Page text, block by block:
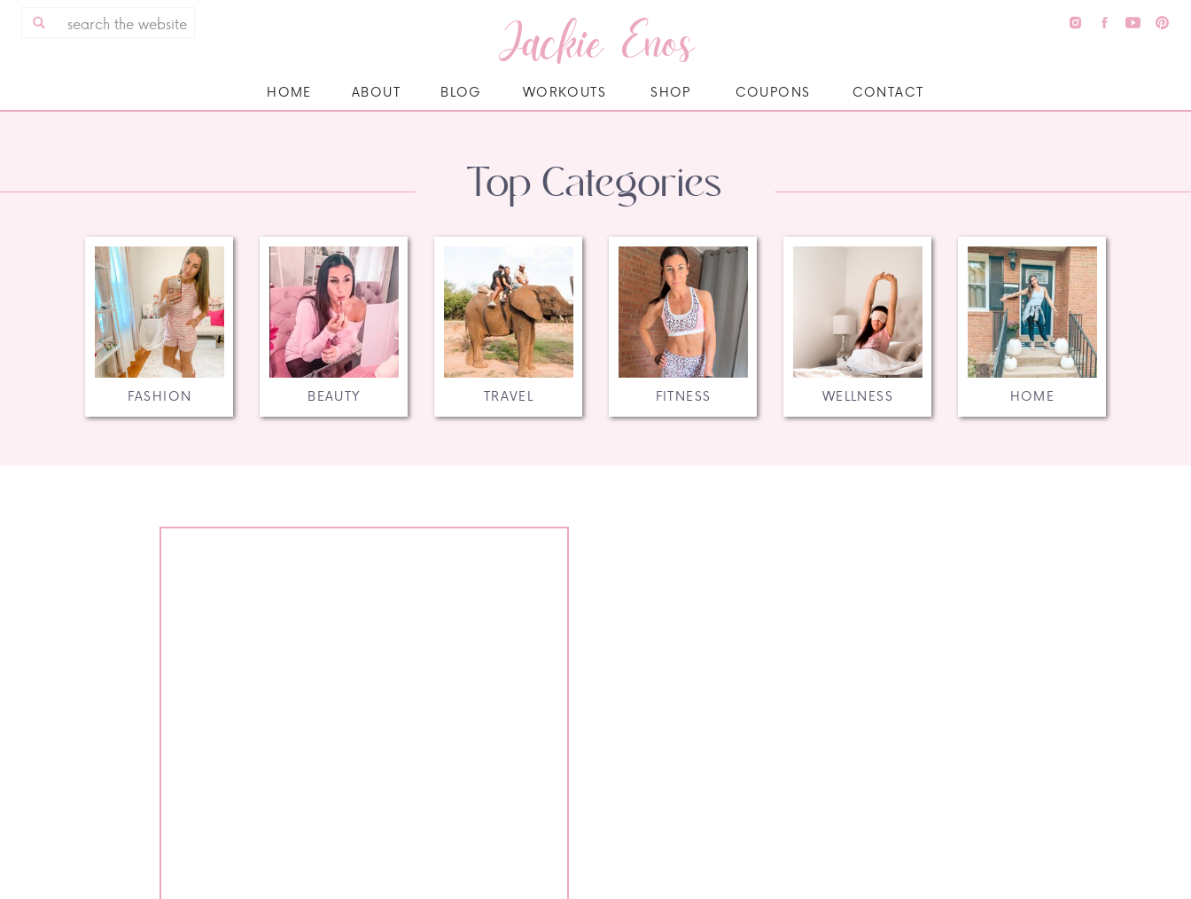
Jackie Enos
CONTACT
SHOP
WORKOUTS
BLOG
ABOUT
HOME COUPONS
HOME
WELLNESS
FITNESS
TRAVEL
BEAUTY
FASHION
Top Categories